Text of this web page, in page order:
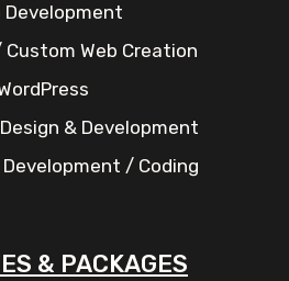
Development
Custom Web Creation
& Development
Development / Coding
& PACKAGES